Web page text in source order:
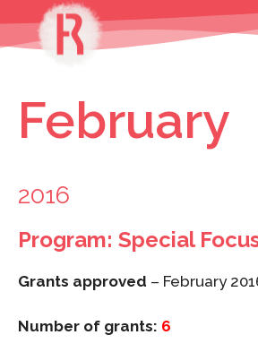
content
MENU
February
2016
Program: Special
Grants approved – February
Number of grants: 6